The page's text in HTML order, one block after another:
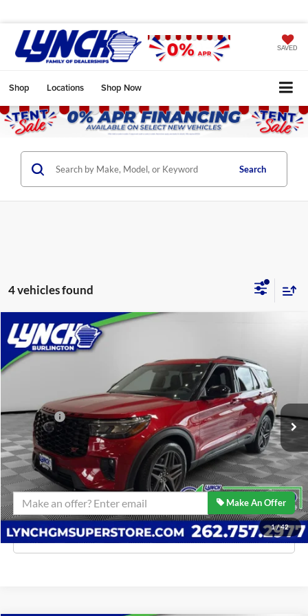
SAVED
Shop Locations Shop Now
Search
4 vehicles found
1/42
2025Ford Explorer
Lynch Burlington
1FMWK8GC9SGC13540Stock: P17717Model:K8G
6,625 mi
BEST PRICE:
Less
Retail Price:
$50,790
D&H Fees
$599
Lynch Easy Price
$51,389
Confirm Availability
Make An Offer
Click To Call
Compare Vehicle